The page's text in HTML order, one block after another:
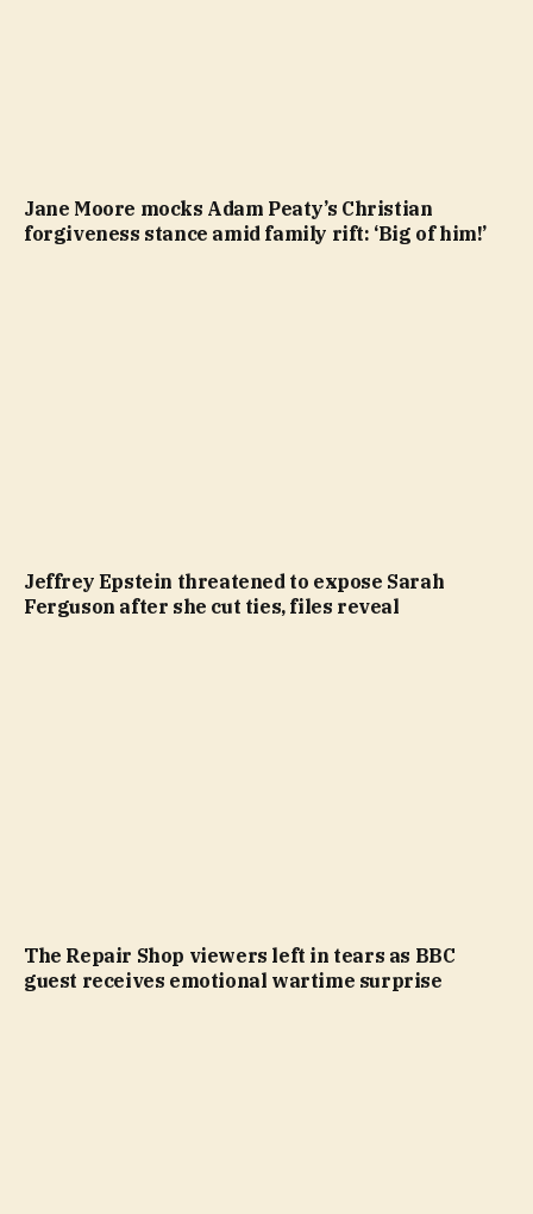
Jane Moore mocks Adam Peaty’s Christian
forgiveness stance amid family rift: ‘Big of him!’
Jeffrey Epstein threatened to expose Sarah
Ferguson after she cut ties, files reveal
The Repair Shop viewers left in tears as BBC
guest receives emotional wartime surprise